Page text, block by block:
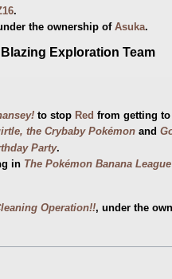
.
the ownership of Asuka.
Exploration Team
to stop Red from getting
the Crybaby Pokémon and
Party.
in The Pokémon Banana
Operation!!, under the